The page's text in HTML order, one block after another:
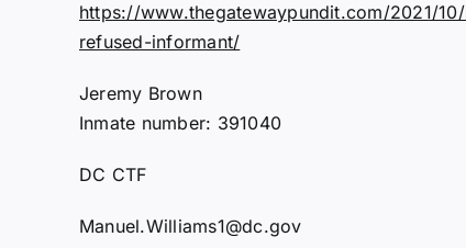
https://www.thegatewaypundit.com/2021/
refused-informant/
Jeremy Brown
Inmate number: 391040
DC CTF
Manuel.Williams1@dc.gov